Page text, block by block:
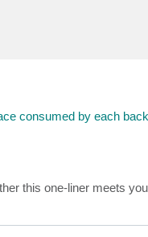
consumed by each
this one-liner meets